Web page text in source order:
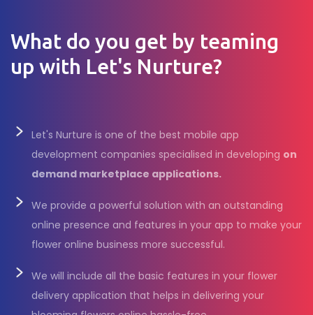
What do you get by teaming
up with Let's Nurture?
Let's Nurture is one of the best mobile app
development companies specialised in developing on
demand marketplace applications.
We provide a powerful solution with an outstanding
online presence and features in your app to make your
flower online business more successful.
We will include all the basic features in your flower
delivery application that helps in delivering your